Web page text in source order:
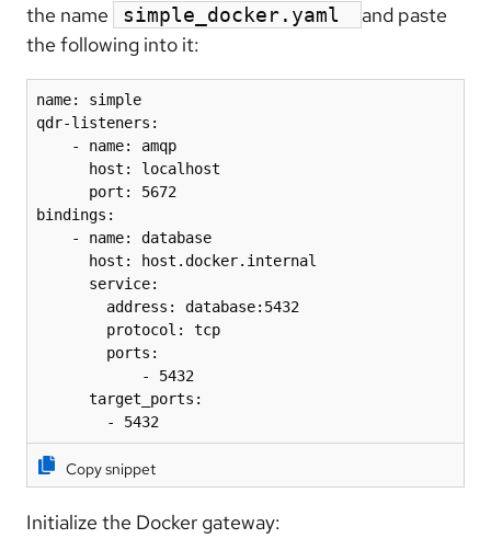
the name
simple_docker.yaml
and paste
the following into it:
name: simple
qdr-listeners:
    - name: amqp
      host: localhost
      port: 5672
bindings:
    - name: database
      host: host.docker.internal
      service:
        address: database:5432
        protocol: tcp
        ports:
            - 5432
      target_ports:
        - 5432
Copy snippet
Initialize the Docker gateway: